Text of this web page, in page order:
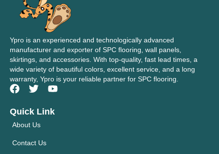
Ypro is an experienced and technologically advanced
manufacturer and exporter of SPC flooring, wall panels,
skirtings, and accessories. With top-quality, fast lead times, a
wide variety of beautiful colors, excellent service, and a long
warranty, Ypro is your reliable partner for SPC flooring.
Quick Link
About Us
Contact Us